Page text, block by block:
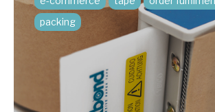
packing